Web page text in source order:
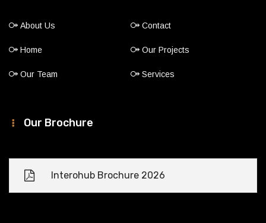
About Us Contact
Home Our Projects
Our Team Services
Our Brochure
Interohub Brochure 2026